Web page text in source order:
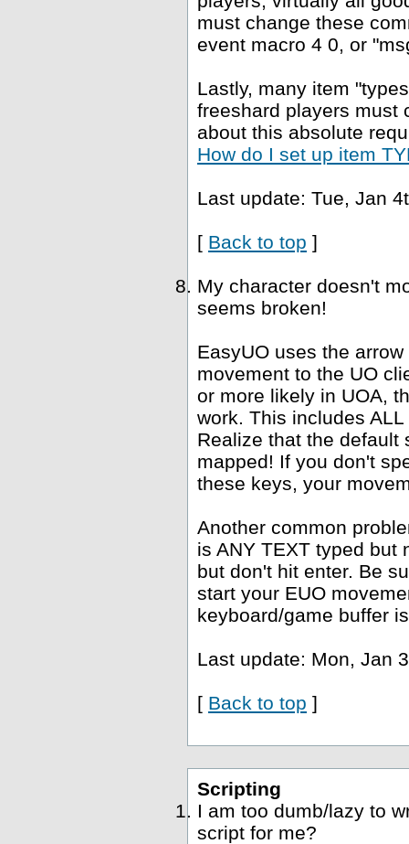
must change these
event macro 4 0, or
Lastly, many item
freeshard players must
about this absolute
How do I set up item
Last update: Tue, Jan
[ Back to top ]
My character doesn't
seems broken!
EasyUO uses the
movement to the UO
or more likely in UOA,
work. This includes
Realize that the default
mapped! If you don't
these keys, your
Another common
is ANY TEXT typed but
but don't hit enter. Be
start your EUO
keyboard/game buffer
Last update: Mon, Jan
[ Back to top ]
Scripting
I am too dumb/lazy to
script for me?